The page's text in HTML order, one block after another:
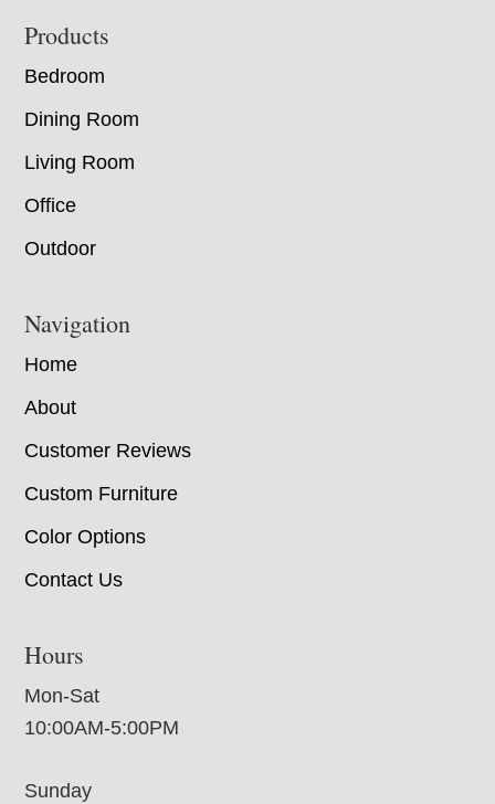
Footer
Products
Bedroom
Dining Room
Living Room
Office
Outdoor
Navigation
Home
About
Customer Reviews
Custom Furniture
Color Options
Contact Us
Hours
Mon-Sat
10:00AM-5:00PM
Sunday